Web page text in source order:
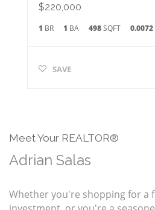
$220,000
1 BR 1 BA 498SQFT 0.0072
SAVE
Meet Your REALTOR®
Adrian Salas
Whether you're shopping for a